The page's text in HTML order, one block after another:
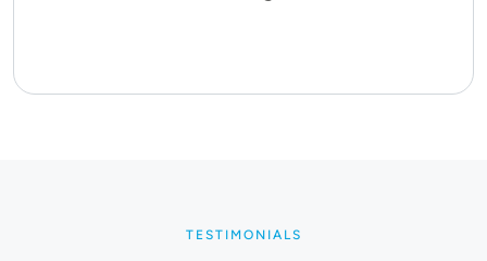
TESTIMONIALS